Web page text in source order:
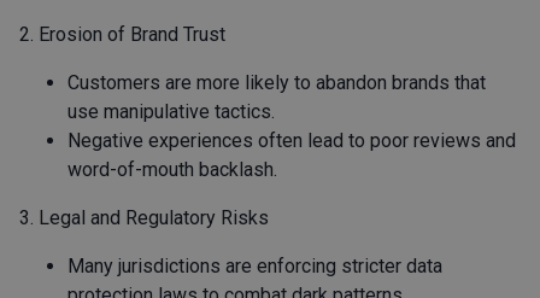
2. Erosion of Brand Trust
Customers are more likely to abandon brands that
use manipulative tactics.
Negative experiences often lead to poor reviews and
word-of-mouth backlash.
3. Legal and Regulatory Risks
Many jurisdictions are enforcing stricter data